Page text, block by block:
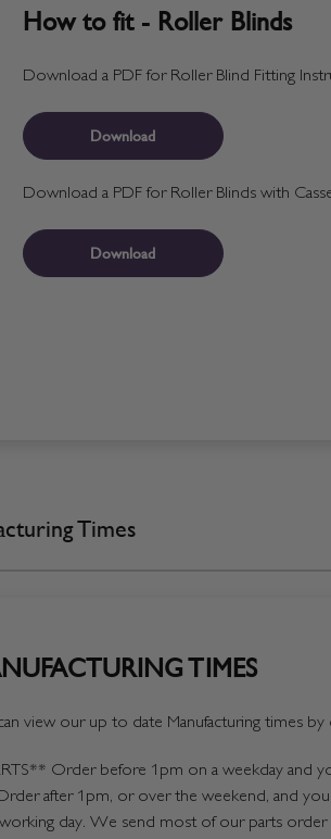
How to fit - Roller Blinds
Download a PDF for Roller Blind Fitting
Download
Download a PDF for Roller Blinds with
Download
Times
TIMES
view our up to date Manufacturing times by
Order before 1pm on a weekday and
after 1pm, or over the weekend, and
day. We send most of our parts order